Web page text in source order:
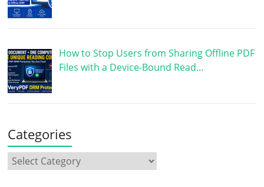
How to Stop Users from Sharing Offline PDF
Files with a Device-Bound Read…
Categories